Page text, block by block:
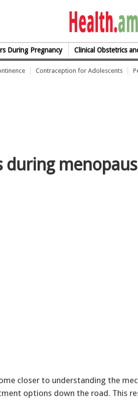
During Pregnancy Clinical Obstetrics
Contraception for Adolescents
during
closer to understanding the
options down the road. This